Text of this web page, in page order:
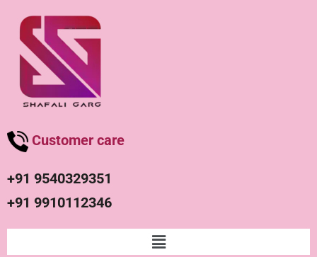
Customer care
+91 9540329351
+91 9910112346